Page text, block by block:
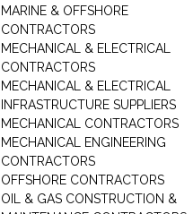
MARINE & OFFSHORE
CONTRACTORS
MECHANICAL & ELECTRICAL
CONTRACTORS
MECHANICAL & ELECTRICAL
INFRASTRUCTURE SUPPLIERS
MECHANICAL CONTRACTORS
MECHANICAL ENGINEERING
CONTRACTORS
OFFSHORE CONTRACTORS
OIL & GAS CONSTRUCTION &